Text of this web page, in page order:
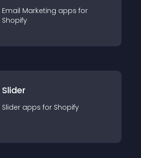
Email Marketing apps for
Shopify
Slider
Slider apps for Shopify